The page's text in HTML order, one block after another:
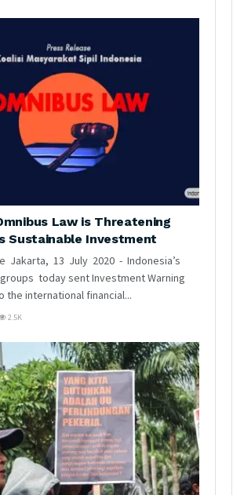
Law is Threatening
Sustainable Investment
Jakarta, 13 July 2020 - Indonesia’s
today sent Investment Warning
the international financial...
2.5K